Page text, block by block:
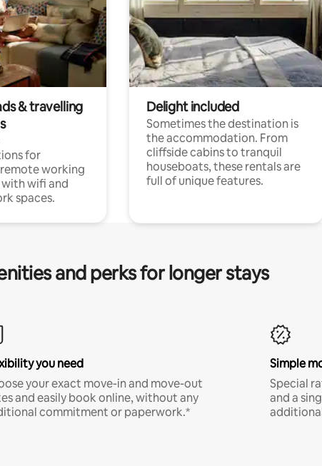
& travelling
for
working
wifi and
spaces.
Delight included
Sometimes the destination is
the accommodation. From
cliffside cabins to tranquil
houseboats, these rentals are
full of unique features.
and perks for longer stays
you need
your exact move-in and move-out
and easily book online, without any
commitment or paperwork.*
Simple
Special
and a